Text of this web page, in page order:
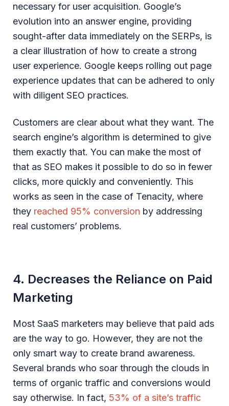
necessary for user acquisition. Google’s
evolution into an answer engine, providing
sought-after data immediately on the SERPs, is
a clear illustration of how to create a strong
user experience. Google keeps rolling out page
experience updates that can be adhered to only
with diligent SEO practices.
Customers are clear about what they want. The
search engine’s algorithm is determined to give
them exactly that. You can make the most of
that as SEO makes it possible to do so in fewer
clicks, more quickly and conveniently. This
works as seen in the case of Tenacity, where
they reached 95% conversion by addressing
real customers’ problems.
4. Decreases the Reliance on Paid
Marketing
Most SaaS marketers may believe that paid ads
are the way to go. However, they are not the
only smart way to create brand awareness.
Several brands who soar through the clouds in
terms of organic traffic and conversions would
say otherwise. In fact, 53% of a site’s traffic